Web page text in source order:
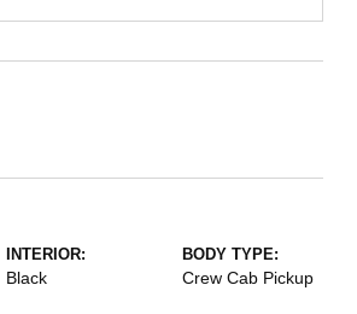
INTERIOR:
Black
BODY TYPE:
Crew Cab Pickup